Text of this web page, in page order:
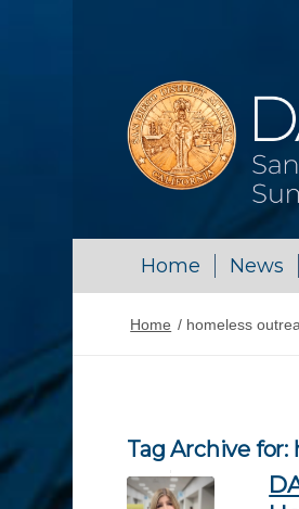
Home News
Home / homeless
Tag Archive for: